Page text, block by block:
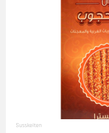
Susskeiten